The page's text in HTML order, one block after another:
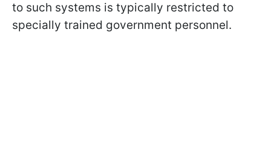
to such systems is typically restricted to
specially trained government personnel.